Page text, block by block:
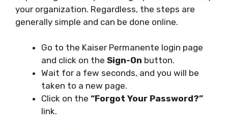
your organization. Regardless, the steps are
generally simple and can be done online.
Go to the Kaiser Permanente login page
and click on the Sign-On button.
Wait for a few seconds, and you will be
taken to a new page.
Click on the “Forgot Your Password?”
link.